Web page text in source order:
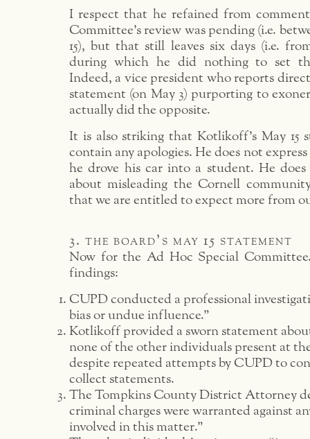
I respect that he refained from
Committee’s review was pending (i.e.
15), but that still leaves six days (i.e.
during which he did nothing to set
Indeed, a vice president who reports
statement (on May 3) purporting to
actually did the opposite.
It is also striking that Kotlikoff’s May 15
contain any apologies. He does not
he drove his car into a student. He does
about misleading the Cornell
that we are entitled to expect more from
3. the board’s may 15 statement
Now for the Ad Hoc Special
findings:
CUPD conducted a professional
bias or undue influence.”
Kotlikoff provided a sworn statement
none of the other individuals present at
despite repeated attempts by CUPD to
collect statements.
The Tompkins County District Attorney
criminal charges were warranted against
involved in this matter.”